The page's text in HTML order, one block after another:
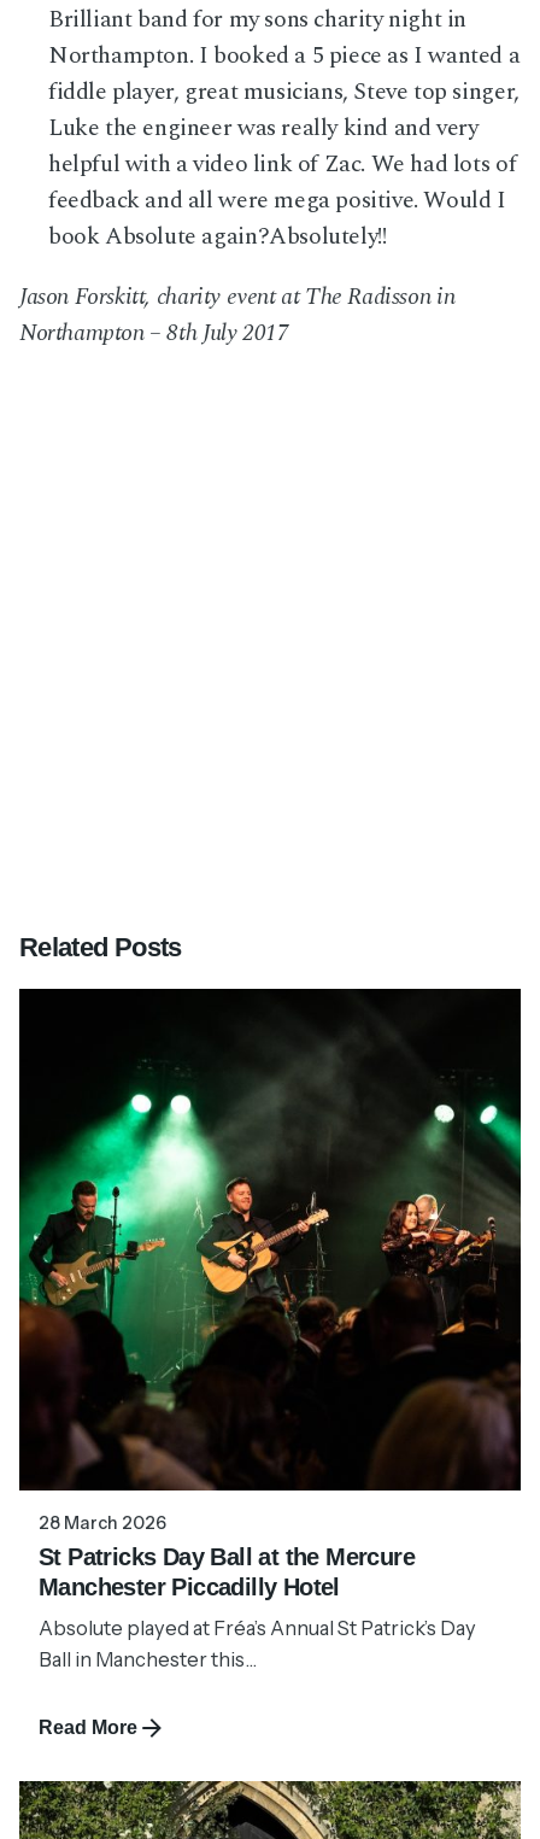
Brilliant band for my sons charity night in
Northampton. I booked a 5 piece as I wanted a
fiddle player, great musicians, Steve top singer,
Luke the engineer was really kind and very
helpful with a video link of Zac. We had lots of
feedback and all were mega positive.Would I
book Absolute again?Absolutely!!
Jason Forskitt, charity event at The Radisson in
Northampton – 8th July 2017
Related Posts
28 March 2026
St Patricks Day Ball at the Mercure
Manchester Piccadilly Hotel
Absolute played at Fréa’s Annual St Patrick’s Day
Ball in Manchester this...
Read More